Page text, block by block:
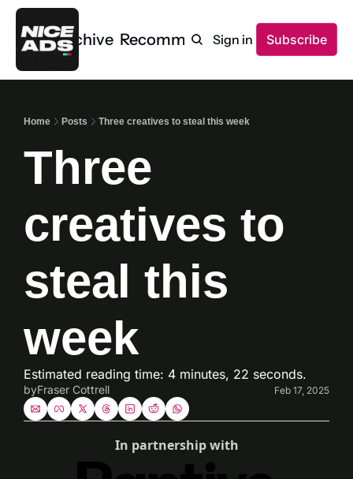
Home Archive Recommendations
Sign in Subscribe
Home Posts Three creatives to steal this week
Three
creatives to
steal this
week
Estimated reading time: 4 minutes, 22 seconds.
byFraser Cottrell Feb 17, 2025
In partnership with